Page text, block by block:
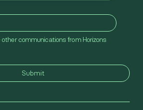
other communications from Horizons